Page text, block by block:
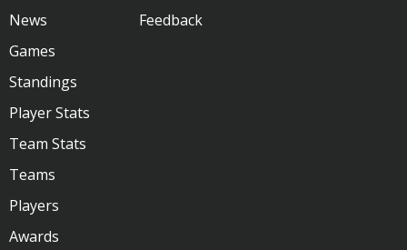
News
Games
Standings
Player Stats
Team Stats
Teams
Players
Awards
Feedback